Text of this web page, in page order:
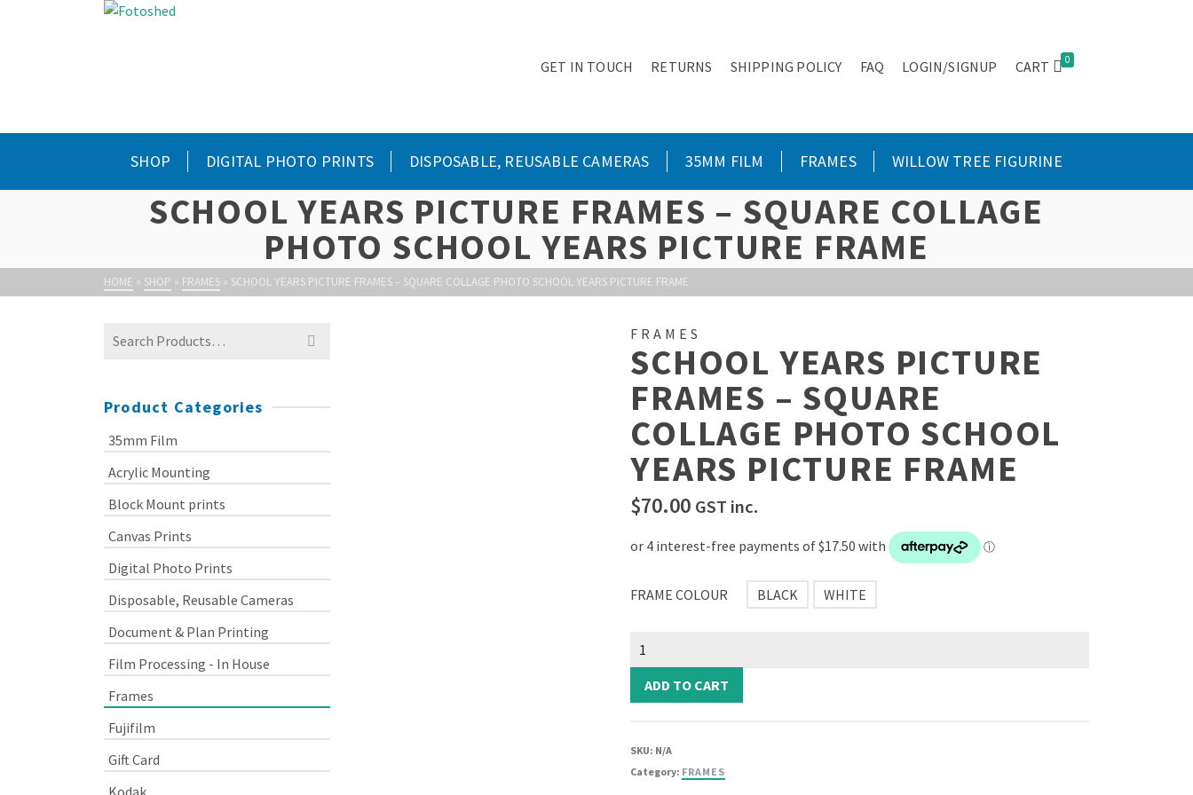
GET IN TOUCH RETURNS SHIPPING POLICY FAQ LOGIN/SIGNUP CART 0
SHOP DIGITAL PHOTO PRINTS DISPOSABLE, REUSABLE CAMERAS 35MM FILM FRAMES WILLOW TREE FIGURINE
SCHOOL YEARS PICTURE FRAMES – SQUARE COLLAGE
PHOTO SCHOOL YEARS PICTURE FRAME
HOME » SHOP » FRAMES » SCHOOL YEARS PICTURE FRAMES – SQUARE COLLAGE PHOTO SCHOOL YEARS PICTURE FRAME
FRAMES
SCHOOL YEARS PICTURE
FRAMES – SQUARE
COLLAGE PHOTO SCHOOL
YEARS PICTURE FRAME
$70.00 GST inc.
FRAME COLOUR BLACK WHITE
School
Years
Picture
Frames
Square
Collage
ADD TO CART
SKU: N/A
Category: FRAMES
Search
Product Categories
35mm Film
Acrylic Mounting
Block Mount prints
Canvas Prints
Digital Photo Prints
Disposable, Reusable Cameras
Document & Plan Printing
Film Processing - In House
Frames
Fujifilm
Gift Card
Kodak